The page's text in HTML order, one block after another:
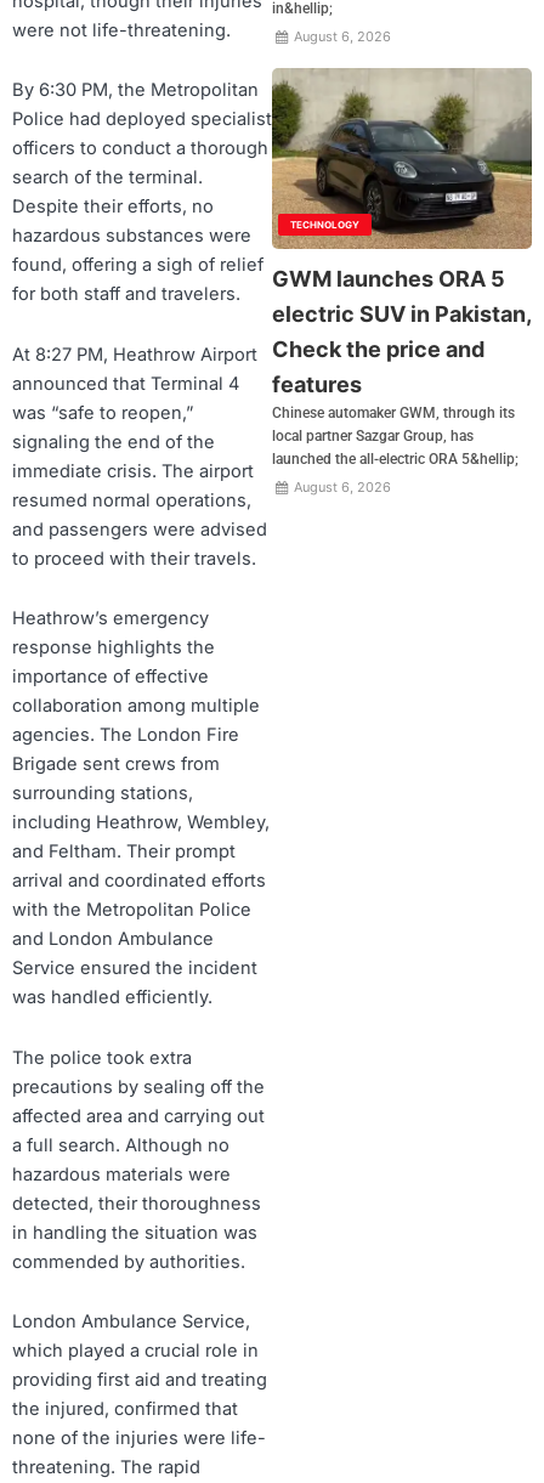
were not life-threatening.
By 6:30 PM, the Metropolitan
Police had deployed specialist
officers to conduct a thorough
search of the terminal.
Despite their efforts, no
hazardous substances were
found, offering a sigh of relief
for both staff and travelers.
At 8:27 PM, Heathrow Airport
announced that Terminal 4
was “safe to reopen,”
signaling the end of the
immediate crisis. The airport
resumed normal operations,
and passengers were advised
to proceed with their travels.
Heathrow’s emergency
response highlights the
importance of effective
collaboration among multiple
agencies. The London Fire
Brigade sent crews from
surrounding stations,
including Heathrow, Wembley,
and Feltham. Their prompt
arrival and coordinated efforts
with the Metropolitan Police
and London Ambulance
Service ensured the incident
was handled efficiently.
The police took extra
precautions by sealing off the
affected area and carrying out
a full search. Although no
hazardous materials were
detected, their thoroughness
in handling the situation was
commended by authorities.
London Ambulance Service,
which played a crucial role in
providing first aid and treating
the injured, confirmed that
none of the injuries were life-
threatening. The rapid
in&hellip;
August 6, 2026
TECHNOLOGY
GWM launches ORA 5
electric SUV in Pakistan,
Check the price and
features
Chinese automaker GWM, through its
local partner Sazgar Group, has
launched the all-electric ORA 5&hellip;
August 6, 2026